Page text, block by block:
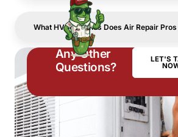
What HVAC Brands Does Air Repair
Any Other
Questions?
LET'S